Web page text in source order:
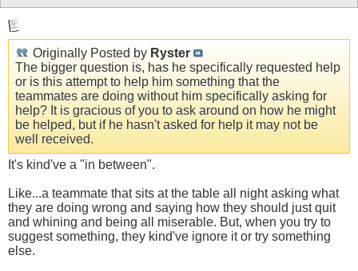
Originally Posted by Ryster
The bigger question is, has he specifically requested help
or is this attempt to help him something that the
teammates are doing without him specifically asking for
help? It is gracious of you to ask around on how he might
be helped, but if he hasn't asked for help it may not be
well received.
It's kind've a "in between".
Like...a teammate that sits at the table all night asking what
they are doing wrong and saying how they should just quit
and whining and being all miserable. But, when you try to
suggest something, they kind've ignore it or try something
else.